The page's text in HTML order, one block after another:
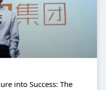
into Success: The